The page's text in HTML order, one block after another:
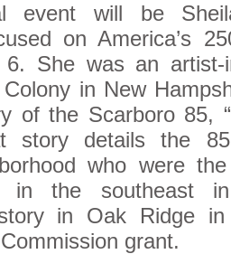
event will be
on America’s
6. She was an artist-
in New
of the Scarboro 85,
story details the
who were
in the southeast
story in Oak Ridge
grant.